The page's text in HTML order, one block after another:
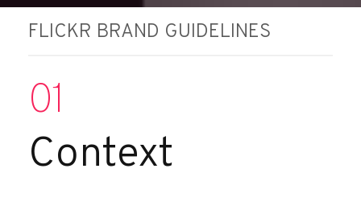
FLICKR BRAND GUIDELINES
01
Context